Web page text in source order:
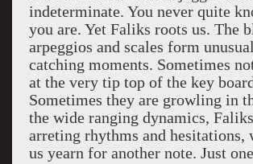
indeterminate. You never quite
you are. Yet Faliks roots us. The
arpeggios and scales form
catching moments. Sometimes
at the very tip top of the key
Sometimes they are growling in
the wide ranging dynamics,
arreting rhythms and hesitations,
us yearn for another note. Just